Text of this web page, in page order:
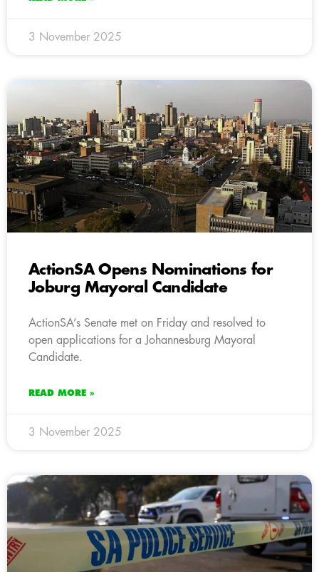
3 November 2025
ActionSA Opens Nominations for
Joburg Mayoral Candidate
ActionSA’s Senate met on Friday and resolved to
open applications for a Johannesburg Mayoral
Candidate.
READ MORE »
3 November 2025